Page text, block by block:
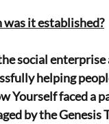
it established?
social
helping
faced a
by the Genesis